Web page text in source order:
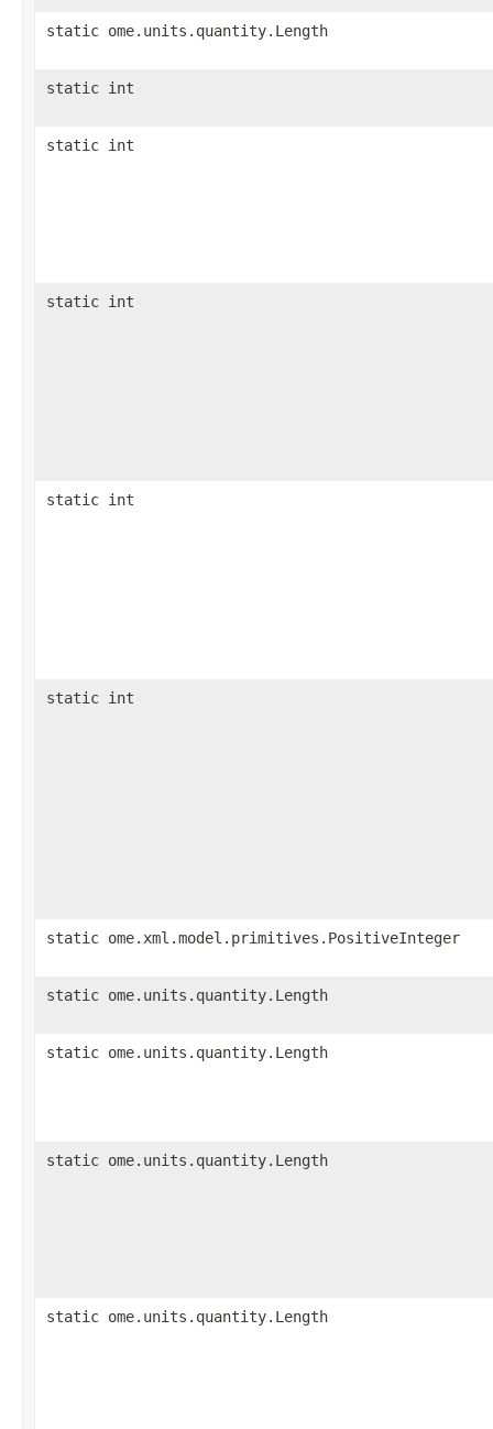
static ome.units.quantity.Length
static int
static int
static int
static int
static int
static ome.xml.model.primitives.PositiveInteger
static ome.units.quantity.Length
static ome.units.quantity.Length
static ome.units.quantity.Length
static ome.units.quantity.Length